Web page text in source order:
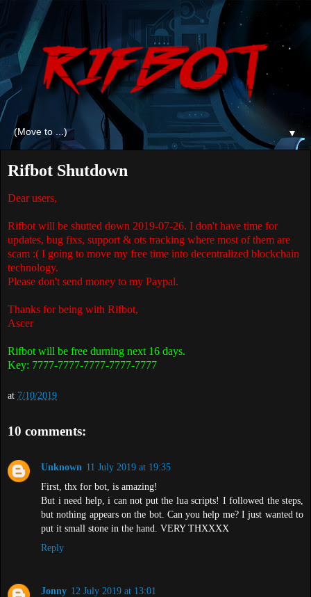
▼
Rifbot Shutdown
Dear users,
Rifbot will be shutted down 2019-07-26. I don't have time for
updates, bug fixs, support & ots tracking where most of them are
scam :( I going to move my free time into decentralized blockchain
technology.
Please don't send money to my Paypal.
Thanks for being with Rifbot,
Ascer
Rifbot will be free durning next 16 days.
Key: 7777-7777-7777-7777-7777
at 7/10/2019
10 comments:
Unknown 11 July 2019 at 19:35
First, thx for bot, is amazing!
But i need help, i can not put the lua scripts! I followed the steps,
but nothing appears on the bot. Can you help me? I just wanted to
put it small stone in the hand. VERY THXXXX
Reply
Jonny 12 July 2019 at 13:01